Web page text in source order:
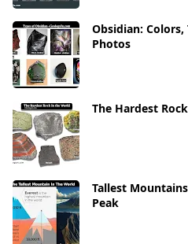
Obsidian:
Photos
The Hardest
Tallest
Peak